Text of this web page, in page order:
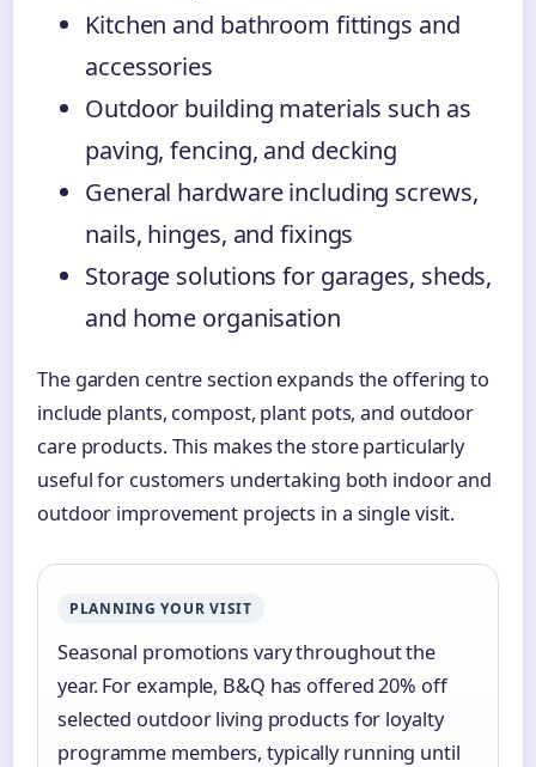
Kitchen and bathroom fittings and
accessories
Outdoor building materials such as
paving, fencing, and decking
General hardware including screws,
nails, hinges, and fixings
Storage solutions for garages, sheds,
and home organisation
The garden centre section expands the offering to
include plants, compost, plant pots, and outdoor
care products. This makes the store particularly
useful for customers undertaking both indoor and
outdoor improvement projects in a single visit.
PLANNING YOUR VISIT
Seasonal promotions vary throughout the
year. For example, B&Q has offered 20% off
selected outdoor living products for loyalty
programme members, typically running until